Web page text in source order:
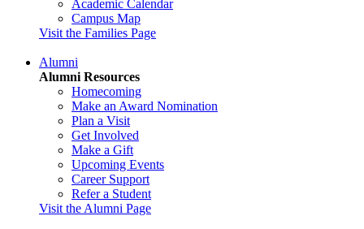
Academic Calendar
Campus Map
Visit the Families Page
Alumni
Alumni Resources
Homecoming
Make an Award Nomination
Plan a Visit
Get Involved
Make a Gift
Upcoming Events
Career Support
Refer a Student
Visit the Alumni Page